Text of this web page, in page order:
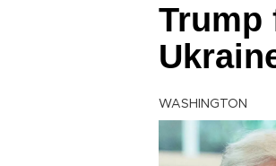
Trump
WASHINGTON